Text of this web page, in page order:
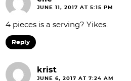
JUNE 11, 2017 AT 5:15 PM
4 pieces is a serving? Yikes.
Reply
krist
JUNE 6, 2017 AT 7:24 AM